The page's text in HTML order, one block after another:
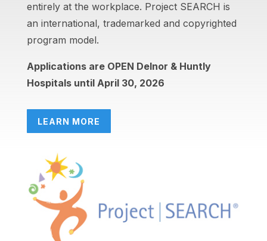
entirely at the workplace. Project SEARCH is
an international, trademarked and copyrighted
program model.
Applications are OPEN Delnor & Huntly
Hospitals until April 30, 2026
LEARN MORE